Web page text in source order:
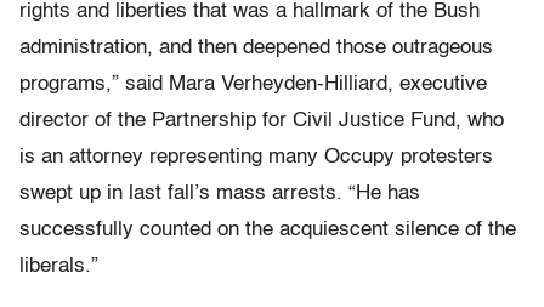
rights and liberties that was a hallmark of the Bush
administration, and then deepened those outrageous
programs,” said Mara Verheyden-Hilliard, executive
director of the Partnership for Civil Justice Fund, who
is an attorney representing many Occupy protesters
swept up in last fall’s mass arrests. “He has
successfully counted on the acquiescent silence of the
liberals.”